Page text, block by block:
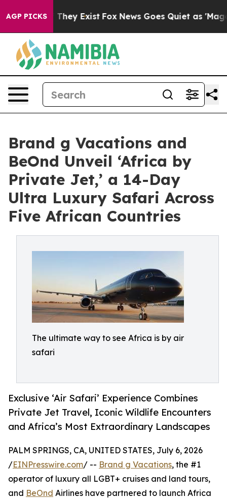
AGP PICKS
Proof They Exist Fox News Goes Quiet as 'Maga
Brand g Vacations and
BeOnd Unveil ‘Africa by
Private Jet,’ a 14-Day
Ultra Luxury Safari Across
Five African Countries
The ultimate way to see Africa is by air
safari
Exclusive ‘Air Safari’ Experience Combines
Private Jet Travel, Iconic Wildlife Encounters
and Africa’s Most Extraordinary Landscapes
PALM SPRINGS, CA, UNITED STATES, July 6, 2026
/EINPresswire.com/ -- Brand g Vacations, the #1
operator of luxury all LGBT+ cruises and land tours,
and BeOnd Airlines have partnered to launch Africa